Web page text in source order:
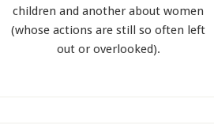
children and another about women
(whose actions are still so often left
out or overlooked).